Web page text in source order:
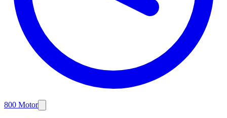
800 Motor